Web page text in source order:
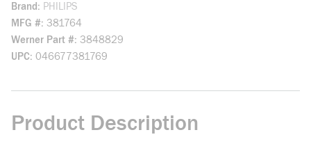
Brand
PHILIPS
MFG # 381764
Werner Part # 3848829
UPC 046677381769
Product Description